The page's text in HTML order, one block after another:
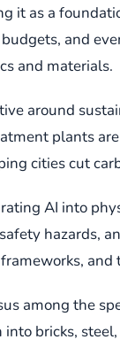
it as a
and
and materials.
around
plants
cities cut
AI into
hazards,
among the
bricks,